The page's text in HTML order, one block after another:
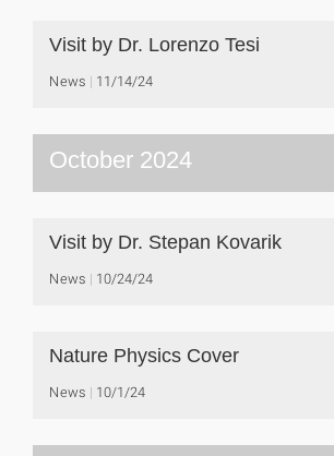
Visit by Dr. Lorenzo Tesi
News 11/14/24
October 2024
Visit by Dr. Stepan Kovarik
News 10/24/24
Nature Physics Cover
News 10/1/24